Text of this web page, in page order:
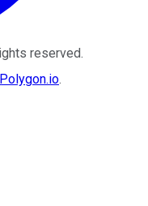
reserved.
Polygon.io.